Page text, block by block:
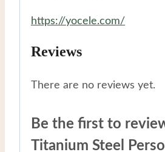
https://yocele.com/
Reviews
There are no reviews yet.
Be the first to
Titanium Steel